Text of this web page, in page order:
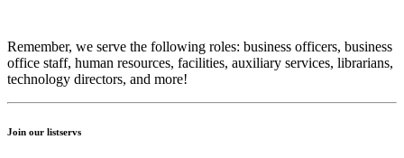
Remember, we serve the following roles: business officers, business
office staff, human resources, facilities, auxiliary services, librarians,
technology directors, and more!
Join our listservs